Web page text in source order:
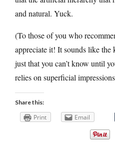
and natural. Yuck.
(To those of you who
appreciate it! It sounds like
just that you can’t know until
relies on superficial
Share this:
Print Email